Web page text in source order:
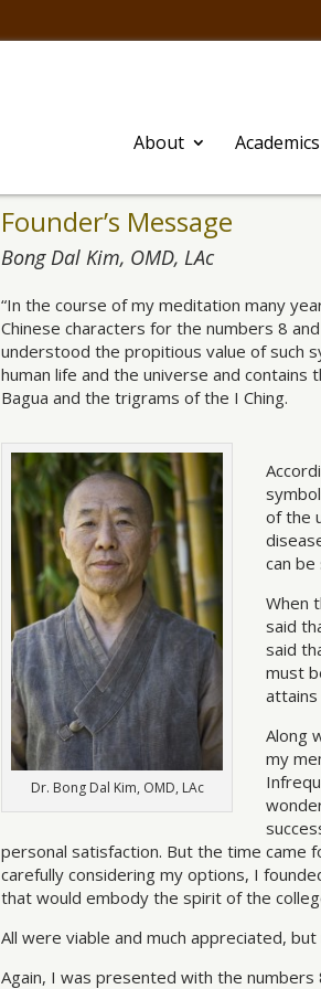
About Academics
Founder’s Message
Bong Dal Kim, OMD, LAc
“In the course of my meditation many
Chinese characters for the numbers 8
understood the propitious value of such
human life and the universe and
Bagua and the trigrams of the I Ching.
Dr. Bong Dal Kim, OMD, LAc
of the
can
When
said
said
must
Along
my
personal satisfaction. But the time came
carefully considering my options, I
that would embody the spirit of the
All were viable and much appreciated,
Again, I was presented with the